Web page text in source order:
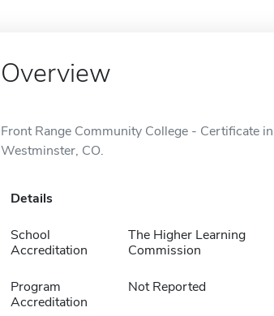
Overview
Front Range Community College - Certificate
Westminster, CO.
Details
School
Accreditation
The Higher Learning
Commission
Program
Accreditation
Not Reported